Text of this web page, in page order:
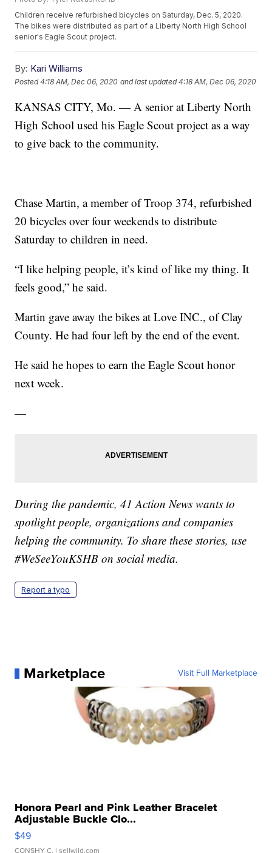
Children receive refurbished bicycles on Saturday, Dec. 5, 2020.
The bikes were distributed as part of a Liberty North High School
senior's Eagle Scout project.
By: Kari Williams
Posted4:18 AM, Dec 06, 2020 and last updated 4:18 AM, Dec 06, 2020
KANSAS CITY, Mo. — A senior at Liberty North
High School used his Eagle Scout project as a way
to give back to the community.
Chase Martin, a member of Troop 374, refurbished
20 bicycles over four weekends to distribute
Saturday to children in need.
“I like helping people, it’s kind of like my thing. It
feels good,” he said.
Martin gave away the bikes at Love INC., of Clay
County. He had four left by the end of the event.
He said he hopes to earn the Eagle Scout honor
next week.
—
During the pandemic, 41 Action News wants to
spotlight people, organizations and companies
helping the community. To share these stories, use
#WeSeeYouKSHB on social media.
Report a typo
Marketplace Visit Full Marketplace
Honora Pearl and Pink Leather Bracelet
Adjustable Buckle Clo...
$49